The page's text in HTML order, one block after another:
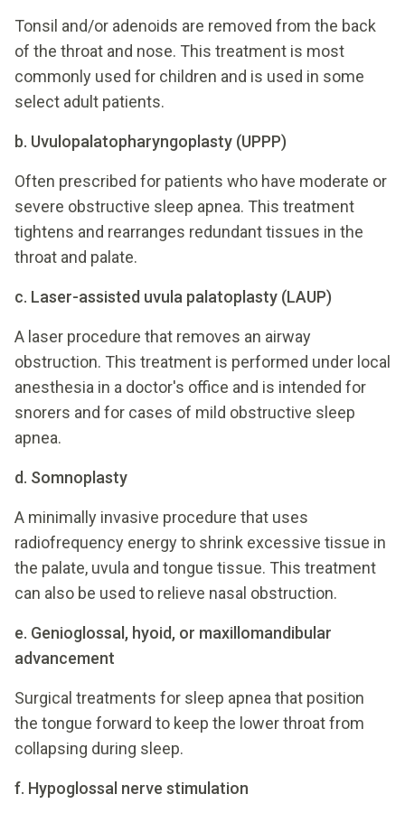
Tonsil and/or adenoids are removed from the back
of the throat and nose. This treatment is most
commonly used for children and is used in some
select adult patients.
b. Uvulopalatopharyngoplasty (UPPP)
Often prescribed for patients who have moderate or
severe obstructive sleep apnea. This treatment
tightens and rearranges redundant tissues in the
throat and palate.
c. Laser-assisted uvula palatoplasty (LAUP)
A laser procedure that removes an airway
obstruction. This treatment is performed under local
anesthesia in a doctor's office and is intended for
snorers and for cases of mild obstructive sleep
apnea.
d. Somnoplasty
A minimally invasive procedure that uses
radiofrequency energy to shrink excessive tissue in
the palate, uvula and tongue tissue. This treatment
can also be used to relieve nasal obstruction.
e. Genioglossal, hyoid, or maxillomandibular
advancement
Surgical treatments for sleep apnea that position
the tongue forward to keep the lower throat from
collapsing during sleep.
f. Hypoglossal nerve stimulation